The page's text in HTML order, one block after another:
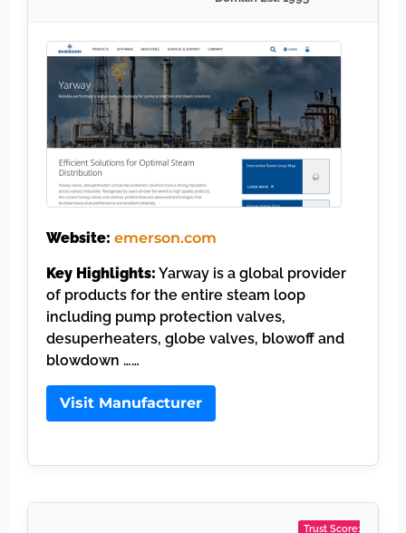
Website: emerson.com
Key Highlights: Yarway is a global provider
of products for the entire steam loop
including pump protection valves,
desuperheaters, globe valves, blowoff and
blowdown ……
Visit Manufacturer
Trust Score: